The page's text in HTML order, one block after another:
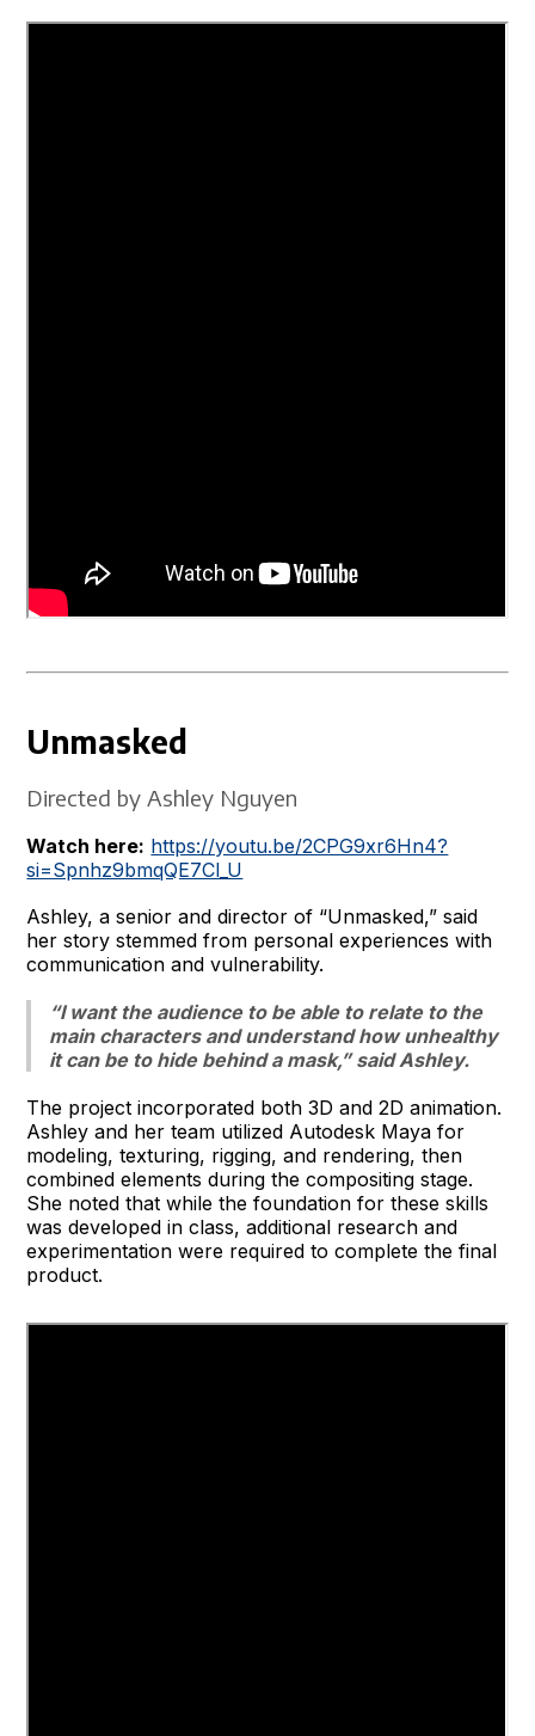
Unmasked
Directed by Ashley Nguyen
Watch here: https://youtu.be/2CPG9xr6Hn4?
si=Spnhz9bmqQE7Cl_U
Ashley, a senior and director of “Unmasked,” said
her story stemmed from personal experiences with
communication and vulnerability.
“I want the audience to be able to relate to the
main characters and understand how unhealthy
it can be to hide behind a mask,” said Ashley.
The project incorporated both 3D and 2D animation.
Ashley and her team utilized Autodesk Maya for
modeling, texturing, rigging, and rendering, then
combined elements during the compositing stage.
She noted that while the foundation for these skills
was developed in class, additional research and
experimentation were required to complete the final
product.